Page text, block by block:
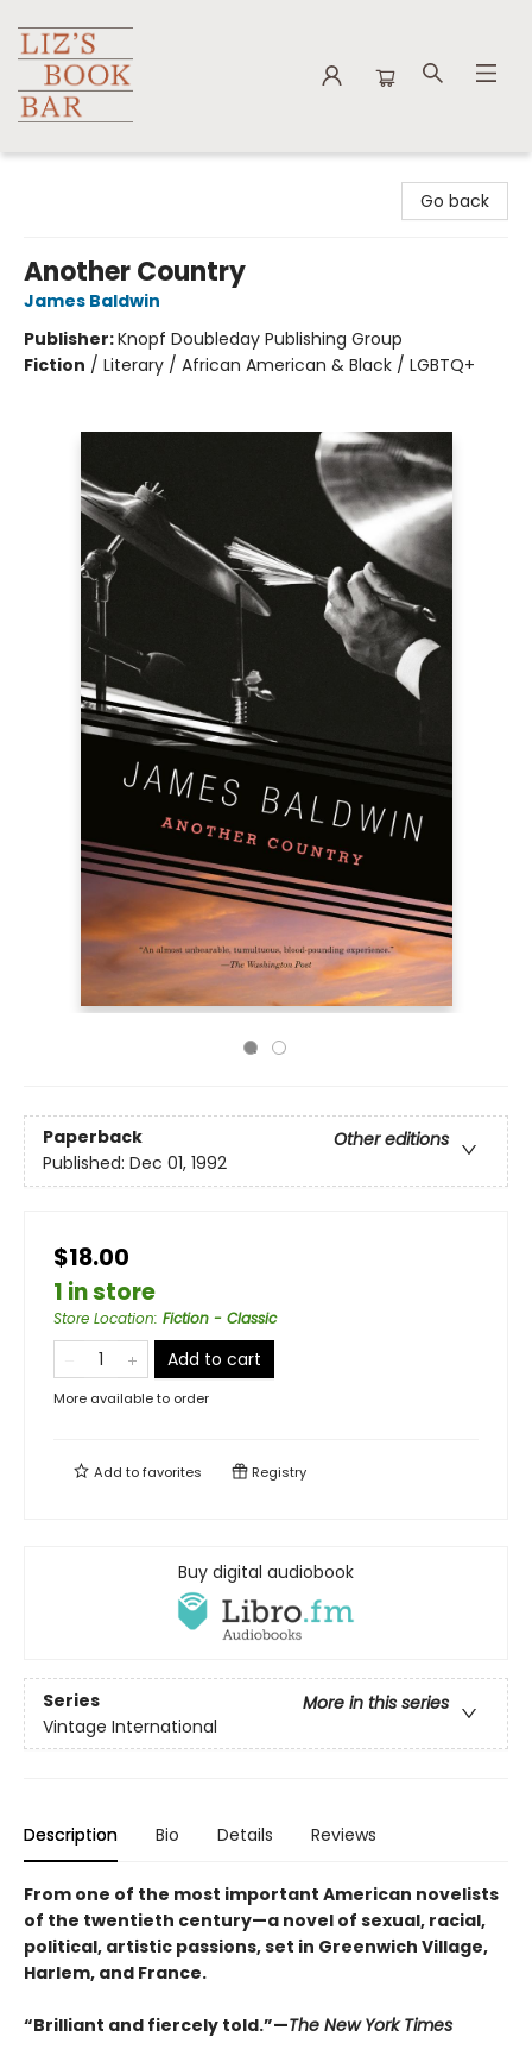
Go back
Another Country
James Baldwin
Publisher:Knopf Doubleday Publishing Group
Fiction / Literary / African American & Black / LGBTQ+
Paperback
Other editions
Published: Dec 01, 1992
$18.00
1 in store
Store Location: Fiction - Classic
Add to cart
More available to order
Add tofavorites Registry
Buy digital audiobook
Series
More in this series
Vintage International
Description Bio Details Reviews
From one of the most important American novelists
of the twentieth century—a novel of sexual, racial,
political, artistic passions, set in Greenwich Village,
Harlem, and France.
“Brilliant and fiercely told.”—The New York Times